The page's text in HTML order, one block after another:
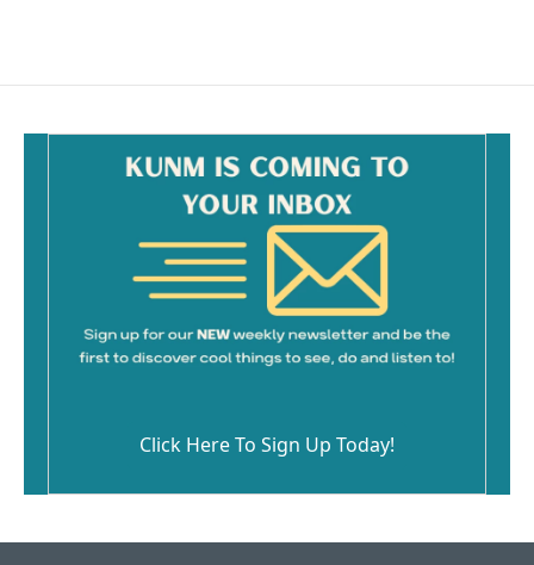
Click Here To Sign Up Today!